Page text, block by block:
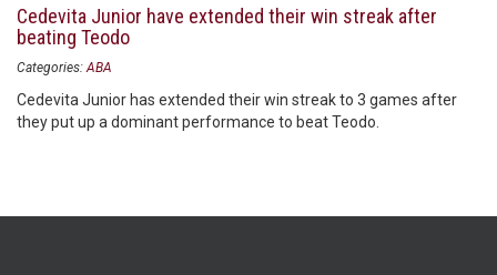
Cedevita Junior have extended their win streak after
beating Teodo
Categories: ABA
Cedevita Junior has extended their win streak to 3 games after
they put up a dominant performance to beat Teodo.